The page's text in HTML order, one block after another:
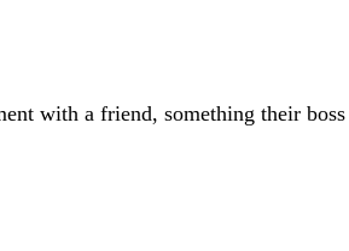
with a friend, something their